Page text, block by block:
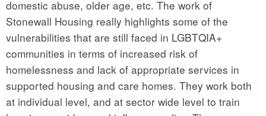
domestic abuse, older age, etc. The work of
Stonewall Housing really highlights some of the
vulnerabilities that are still faced in LGBTQIA+
communities in terms of increased risk of
homelessness and lack of appropriate services in
supported housing and care homes. They work both
at individual level, and at sector wide level to train